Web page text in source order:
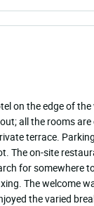
on the edge of the
all the rooms
terrace.
The on-site
for somewhere
The welcome
the varied